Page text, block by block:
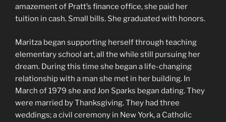
amazement of Pratt’s finance office, she paid her
tuition in cash. Small bills. She graduated with honors.
Maritza began supporting herself through teaching
elementary school art, all the while still pursuing her
dream. During this time she began a life-changing
relationship with a man she met in her building. In
March of 1979 she and Jon Sparks began dating. They
were married by Thanksgiving. They had three
weddings; a civil ceremony in New York, a Catholic